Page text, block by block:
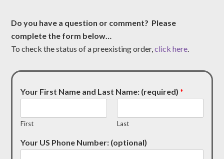
Do you have a question or comment? Please
complete the form below…
To check the status of a preexisting order,click here.
Your First Name and Last Name: (required)*
First Last
Your US Phone Number: (optional)